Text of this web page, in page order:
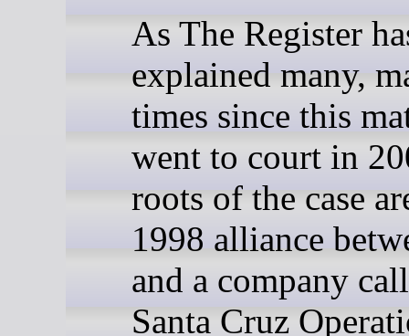
As The Register
explained many,
times since this
went to court in
roots of the case
1998 alliance
and a company
Santa Cruz